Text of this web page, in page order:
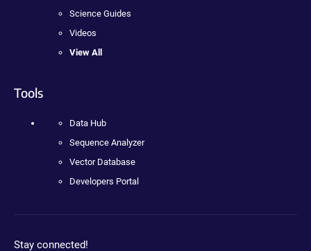
Science Guides
Videos
View All
Tools
Data Hub
Sequence Analyzer
Vector Database
Developers Portal
Stay connected!